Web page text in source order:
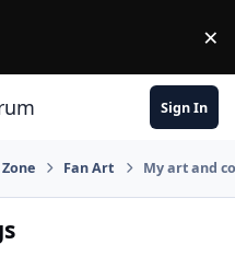
×
Sign In
Fan Art My art and